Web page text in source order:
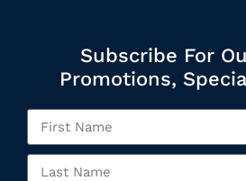
Subscribe For
Promotions,